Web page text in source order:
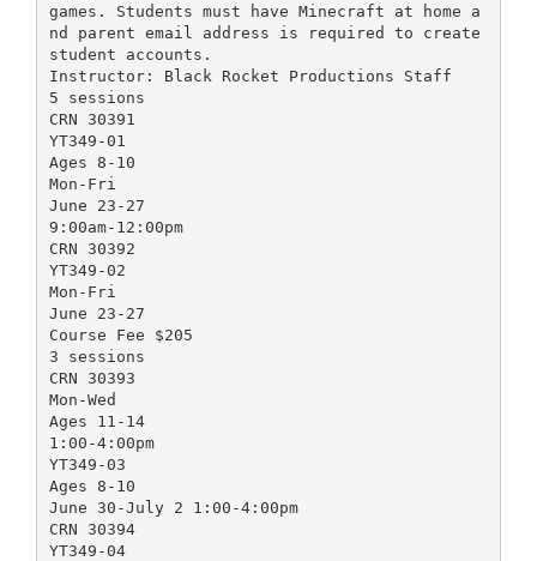
games. Students must have Minecraft at home a
nd parent email address is required to create
student accounts.
Instructor: Black Rocket Productions Staff
5 sessions
CRN 30391
YT349-01
Ages 8-10
Mon-Fri
June 23-27
9:00am-12:00pm
CRN 30392
YT349-02
Mon-Fri
June 23-27
Course Fee $205
3 sessions
CRN 30393
Mon-Wed
Ages 11-14
1:00-4:00pm
YT349-03
Ages 8-10
June 30-July 2 1:00-4:00pm
CRN 30394
YT349-04